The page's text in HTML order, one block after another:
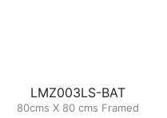
LMZ003LS-BAT
80cms X 80 cms Framed